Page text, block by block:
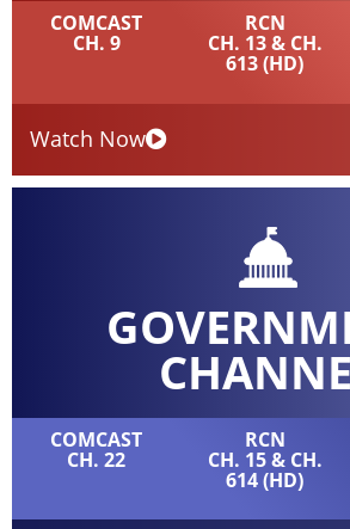
COMCAST
CH. 9
RCN
CH. 13 & CH.
613 (HD)
Watch Now
COMCAST
CH. 22
RCN
CH. 15 & CH.
614 (HD)